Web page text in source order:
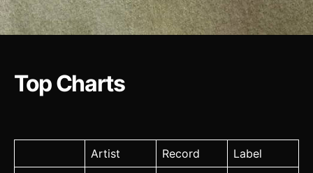
Top Charts
Artist Record Label